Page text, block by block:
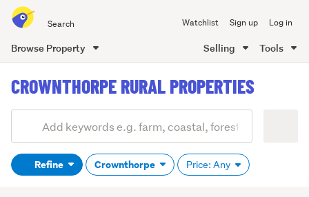
all
of
Watchlist Sign up Log in
Browse Property Selling Tools
content
CROWNTHORPE RURAL PROPERTIES
Search
(optional)Refine Crownthorpe Price: Any